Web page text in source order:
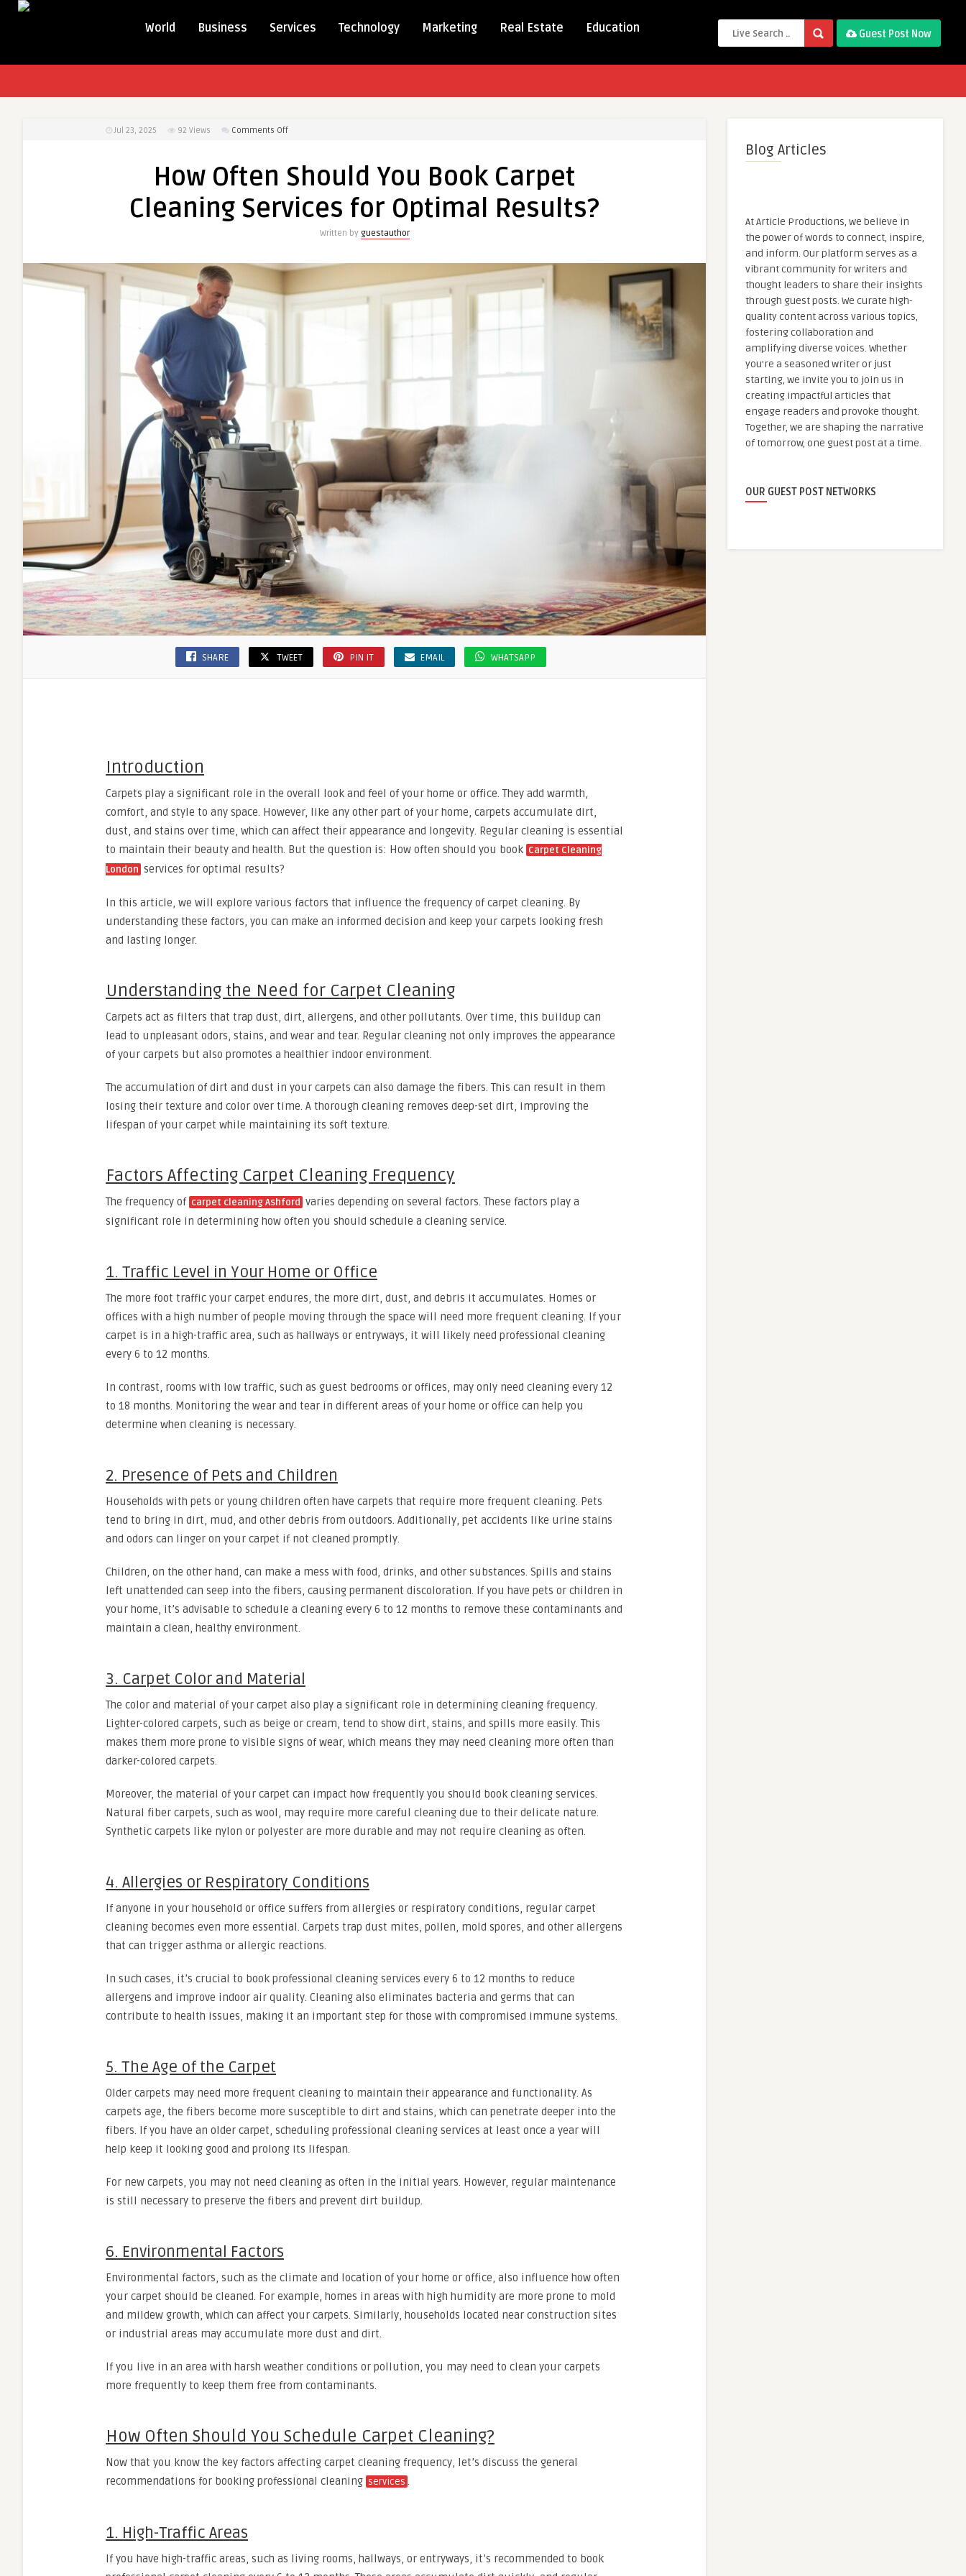
World Business Services Technology Marketing Real Estate Education Guest Post Now
Jul 23, 2025 92 Views Comments Offon
Should
Book
for
How Often Should You Book Carpet
Cleaning Services for Optimal Results?
Written by guestauthor
SHARE TWEET PIN IT EMAIL WHATSAPP
Introduction
Carpets play a significant role in the overall look and feel of your home or office. They add warmth,
comfort, and style to any space. However, like any other part of your home, carpets accumulate dirt,
dust, and stains over time, which can affect their appearance and longevity. Regular cleaning is essential
to maintain their beauty and health. But the question is: How often should you book Carpet Cleaning
London services for optimal results?
In this article, we will explore various factors that influence the frequency of carpet cleaning. By
understanding these factors, you can make an informed decision and keep your carpets looking fresh
and lasting longer.
Understanding the Need for Carpet Cleaning
Carpets act as filters that trap dust, dirt, allergens, and other pollutants. Over time, this buildup can
lead to unpleasant odors, stains, and wear and tear. Regular cleaning not only improves the appearance
of your carpets but also promotes a healthier indoor environment.
The accumulation of dirt and dust in your carpets can also damage the fibers. This can result in them
losing their texture and color over time. A thorough cleaning removes deep-set dirt, improving the
lifespan of your carpet while maintaining its soft texture.
Factors Affecting Carpet Cleaning Frequency
The frequency of carpet cleaning Ashford varies depending on several factors. These factors play a
significant role in determining how often you should schedule a cleaning service.
1. Traffic Level in Your Home or Office
The more foot traffic your carpet endures, the more dirt, dust, and debris it accumulates. Homes or
offices with a high number of people moving through the space will need more frequent cleaning. If your
carpet is in a high-traffic area, such as hallways or entryways, it will likely need professional cleaning
every 6 to 12 months.
In contrast, rooms with low traffic, such as guest bedrooms or offices, may only need cleaning every 12
to 18 months. Monitoring the wear and tear in different areas of your home or office can help you
determine when cleaning is necessary.
2. Presence of Pets and Children
Households with pets or young children often have carpets that require more frequent cleaning. Pets
tend to bring in dirt, mud, and other debris from outdoors. Additionally, pet accidents like urine stains
and odors can linger on your carpet if not cleaned promptly.
Children, on the other hand, can make a mess with food, drinks, and other substances. Spills and stains
left unattended can seep into the fibers, causing permanent discoloration. If you have pets or children in
your home, it’s advisable to schedule a cleaning every 6 to 12 months to remove these contaminants and
maintain a clean, healthy environment.
3. Carpet Color and Material
The color and material of your carpet also play a significant role in determining cleaning frequency.
Lighter-colored carpets, such as beige or cream, tend to show dirt, stains, and spills more easily. This
makes them more prone to visible signs of wear, which means they may need cleaning more often than
darker-colored carpets.
Moreover, the material of your carpet can impact how frequently you should book cleaning services.
Natural fiber carpets, such as wool, may require more careful cleaning due to their delicate nature.
Synthetic carpets like nylon or polyester are more durable and may not require cleaning as often.
4. Allergies or Respiratory Conditions
If anyone in your household or office suffers from allergies or respiratory conditions, regular carpet
cleaning becomes even more essential. Carpets trap dust mites, pollen, mold spores, and other allergens
that can trigger asthma or allergic reactions.
In such cases, it’s crucial to book professional cleaning services every 6 to 12 months to reduce
allergens and improve indoor air quality. Cleaning also eliminates bacteria and germs that can
contribute to health issues, making it an important step for those with compromised immune systems.
5. The Age of the Carpet
Older carpets may need more frequent cleaning to maintain their appearance and functionality. As
carpets age, the fibers become more susceptible to dirt and stains, which can penetrate deeper into the
fibers. If you have an older carpet, scheduling professional cleaning services at least once a year will
help keep it looking good and prolong its lifespan.
For new carpets, you may not need cleaning as often in the initial years. However, regular maintenance
is still necessary to preserve the fibers and prevent dirt buildup.
6. Environmental Factors
Environmental factors, such as the climate and location of your home or office, also influence how often
your carpet should be cleaned. For example, homes in areas with high humidity are more prone to mold
and mildew growth, which can affect your carpets. Similarly, households located near construction sites
or industrial areas may accumulate more dust and dirt.
If you live in an area with harsh weather conditions or pollution, you may need to clean your carpets
more frequently to keep them free from contaminants.
How Often Should You Schedule Carpet Cleaning?
Now that you know the key factors affecting carpet cleaning frequency, let’s discuss the general
recommendations for booking professional cleaning services .
1. High-Traffic Areas
If you have high-traffic areas, such as living rooms, hallways, or entryways, it’s recommended to book
Blog Articles
At Article Productions, we believe in
the power of words to connect, inspire,
and inform. Our platform serves as a
vibrant community for writers and
thought leaders to share their insights
through guest posts. We curate high-
quality content across various topics,
fostering collaboration and
amplifying diverse voices. Whether
you're a seasoned writer or just
starting, we invite you to join us in
creating impactful articles that
engage readers and provoke thought.
Together, we are shaping the narrative
of tomorrow, one guest post at a time.
OUR GUEST POST NETWORKS